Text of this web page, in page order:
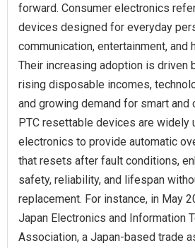
forward. Consumer electronics
devices designed for everyday
communication, entertainment, and
Their increasing adoption is driven
rising disposable incomes,
and growing demand for smart and
PTC resettable devices are widely
electronics to provide automatic
that resets after fault conditions,
safety, reliability, and lifespan
replacement. For instance, in May
Japan Electronics and Information
Association, a Japan-based trade